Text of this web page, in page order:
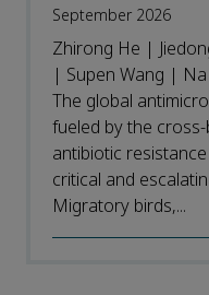
September 2026
Zhirong He |
| Supen Wang |
The global
fueled by the
antibiotic
critical and
Migratory birds,...